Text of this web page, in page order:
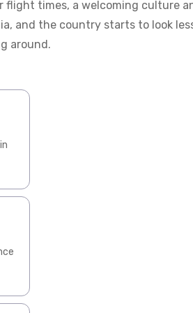
flight times, a welcoming culture
and the country starts to look
around.